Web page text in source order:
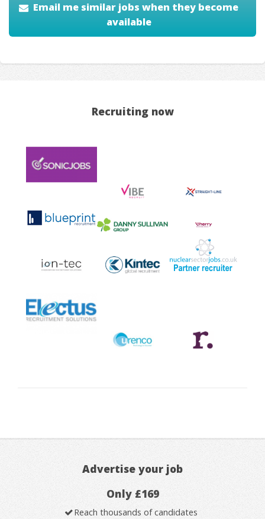
Email me similar jobs when they become
available
Recruiting now
Advertise your job
Only £169
Reach thousands of candidates